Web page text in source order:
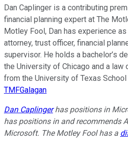
Dan Caplinger is a contributing
financial planning expert at The
Motley Fool, Dan has experience
attorney, trust officer, financial
supervisor. He holds a bachelor’s
the University of Chicago and a law
from the University of Texas School
TMFGalagan
Dan Caplingerhas positions in
has positions in and recommends
Microsoft. The Motley Fool has a